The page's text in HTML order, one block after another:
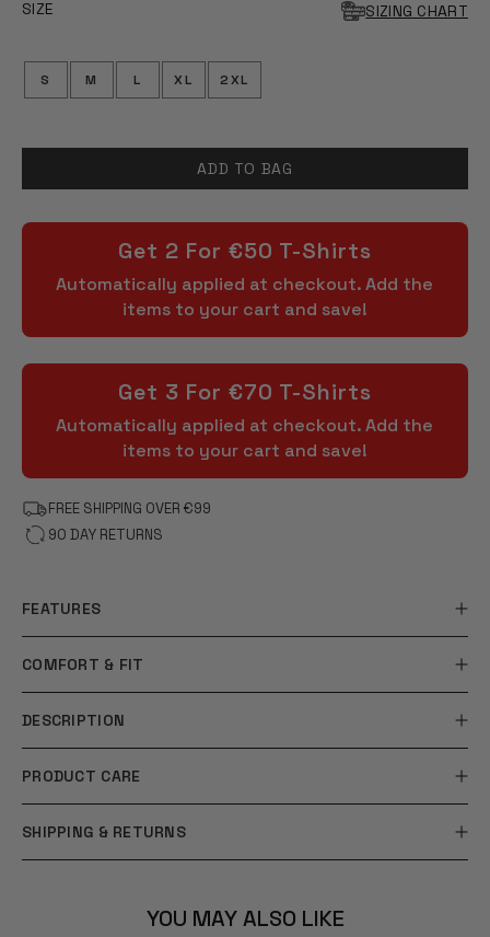
SIZE SIZING CHART
S M L XL 2XL
ADD TO BAG
Get 2 For €50 T-Shirts
Automatically applied at checkout. Add the
items to your cart and save!
Get 3 For €70 T-Shirts
Automatically applied at checkout. Add the
items to your cart and save!
FREE SHIPPING OVER €99
90 DAY RETURNS
FEATURES
COMFORT & FIT
DESCRIPTION
PRODUCT CARE
SHIPPING & RETURNS
YOU MAY ALSO LIKE